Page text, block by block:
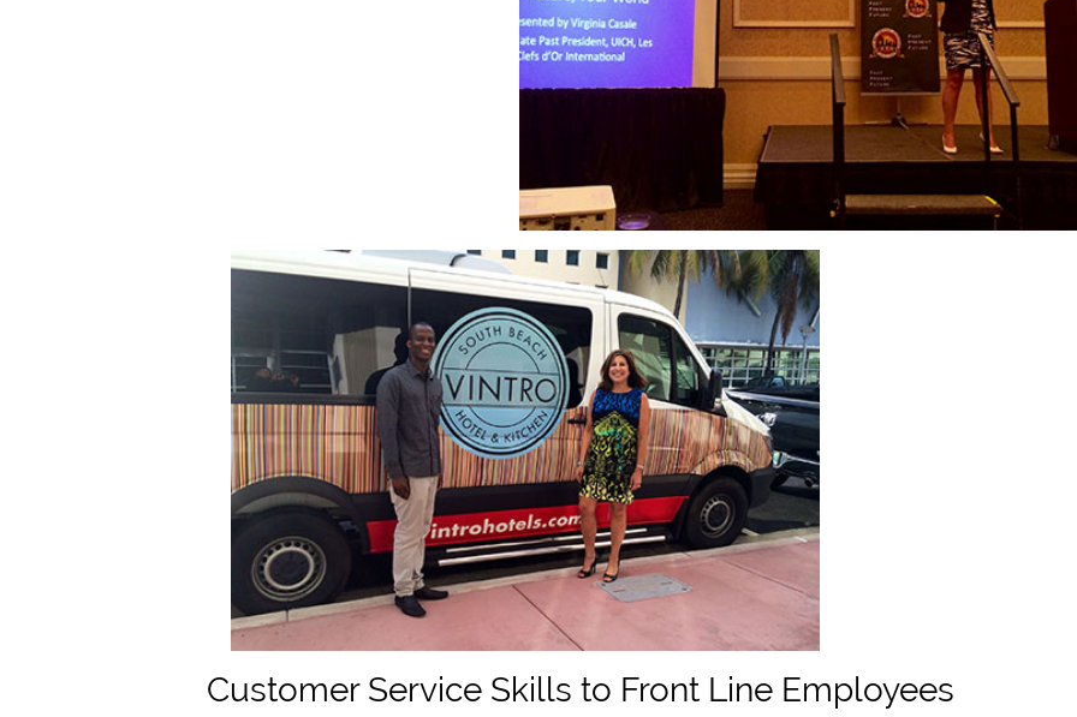
Customer Service Skills to Front Line Employees